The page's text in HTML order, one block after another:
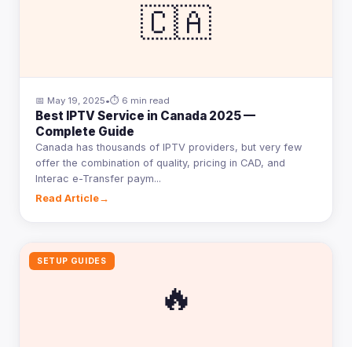
🇨🇦
📅 May 19, 2025•⏱ 6 min read
Best IPTV Service in Canada 2025 —
Complete Guide
Canada has thousands of IPTV providers, but very few
offer the combination of quality, pricing in CAD, and
Interac e-Transfer paym...
Read Article→
🔥
SETUP GUIDES